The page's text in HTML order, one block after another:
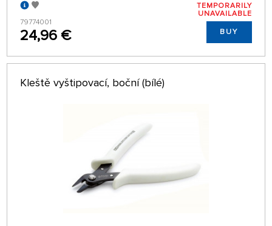
79774001
24,96 €
TEMPORARILY
UNAVAILABLE
BUY
Kleště vyštipovací, boční (bílé)